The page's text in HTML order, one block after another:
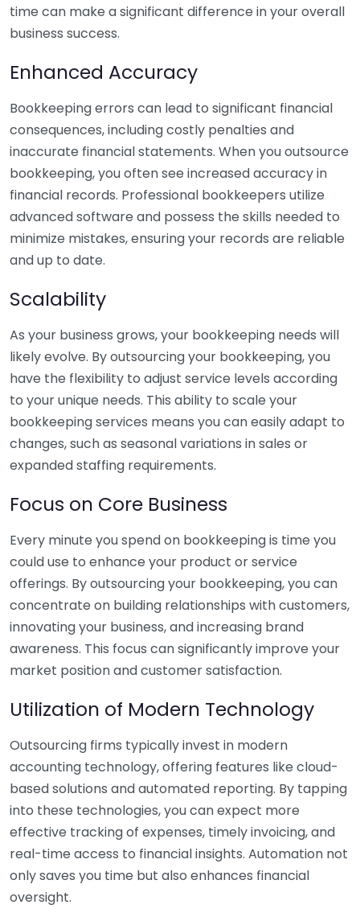
time can make a significant difference in your overall
business success.
Enhanced Accuracy
Bookkeeping errors can lead to significant financial
consequences, including costly penalties and
inaccurate financial statements. When you outsource
bookkeeping, you often see increased accuracy in
financial records. Professional bookkeepers utilize
advanced software and possess the skills needed to
minimize mistakes, ensuring your records are reliable
and up to date.
Scalability
As your business grows, your bookkeeping needs will
likely evolve. By outsourcing your bookkeeping, you
have the flexibility to adjust service levels according
to your unique needs. This ability to scale your
bookkeeping services means you can easily adapt to
changes, such as seasonal variations in sales or
expanded staffing requirements.
Focus on Core Business
Every minute you spend on bookkeeping is time you
could use to enhance your product or service
offerings. By outsourcing your bookkeeping, you can
concentrate on building relationships with customers,
innovating your business, and increasing brand
awareness. This focus can significantly improve your
market position and customer satisfaction.
Utilization of Modern Technology
Outsourcing firms typically invest in modern
accounting technology, offering features like cloud-
based solutions and automated reporting. By tapping
into these technologies, you can expect more
effective tracking of expenses, timely invoicing, and
real-time access to financial insights. Automation not
only saves you time but also enhances financial
oversight.